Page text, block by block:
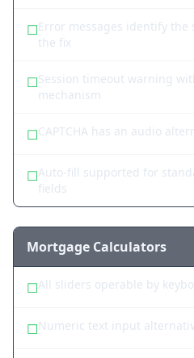
☐Error messages identify
the fix
☐Session timeout warning
mechanism
☐CAPTCHA has an audio
☐Auto-fill supported for
fields
Mortgage Calculators
☐All sliders operable by
☐Numeric text input